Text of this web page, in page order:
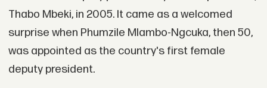
Thabo Mbeki, in 2005. It came as a welcomed
surprise when Phumzile Mlambo-Ngcuka, then 50,
was appointed as the country's first female
deputy president.